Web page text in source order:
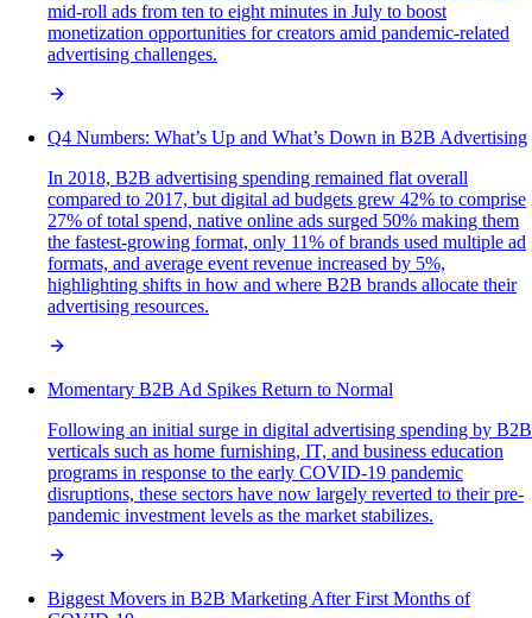
mid-roll ads from ten to eight minutes in July to boost
monetization opportunities for creators amid pandemic-related
advertising challenges.
Q4 Numbers: What’s Up and What’s Down in B2B Advertising
In 2018, B2B advertising spending remained flat overall
compared to 2017, but digital ad budgets grew 42% to comprise
27% of total spend, native online ads surged 50% making them
the fastest-growing format, only 11% of brands used multiple ad
formats, and average event revenue increased by 5%,
highlighting shifts in how and where B2B brands allocate their
advertising resources.
Momentary B2B Ad Spikes Return to Normal
Following an initial surge in digital advertising spending by B2B
verticals such as home furnishing, IT, and business education
programs in response to the early COVID-19 pandemic
disruptions, these sectors have now largely reverted to their pre-
pandemic investment levels as the market stabilizes.
Biggest Movers in B2B Marketing After First Months of